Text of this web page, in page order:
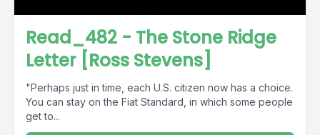
Read_482 - The Stone Ridge
Letter [Ross Stevens]
"Perhaps just in time, each U.S. citizen now has a choice.
You can stay on the Fiat Standard, in which some people
get to...